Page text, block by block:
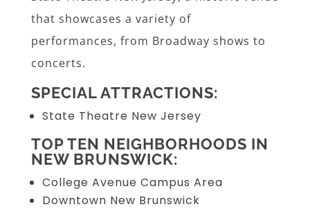
that showcases a variety of
performances, from Broadway shows to
concerts.
SPECIAL ATTRACTIONS:
State Theatre New Jersey
TOP TEN NEIGHBORHOODS IN
NEW BRUNSWICK:
College Avenue Campus Area
Downtown New Brunswick